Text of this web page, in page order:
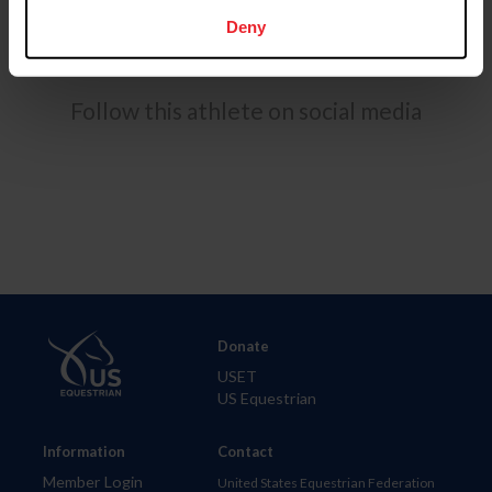
Deny
Marketing and a Masters of Business Administration.
Follow this athlete on social media
Information
Member Login
Donate
USET
US Equestrian
Contact
United States Equestrian Federation